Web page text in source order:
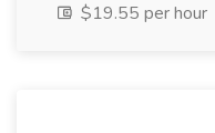
$19.55 per hour